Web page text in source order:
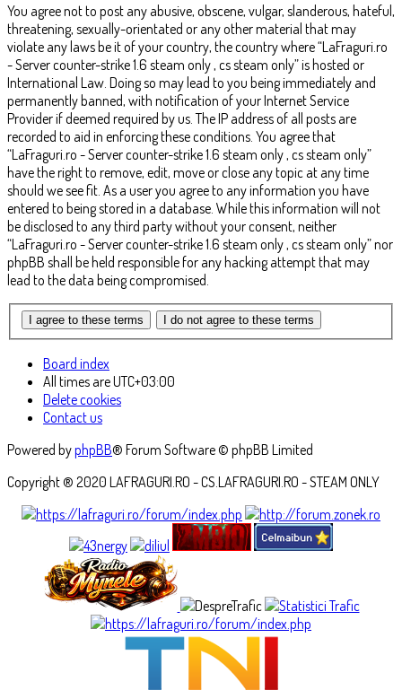
You agree not to post any abusive, obscene, vulgar, slanderous, hateful,
threatening, sexually-orientated or any other material that may
violate any laws be it of your country, the country where “LaFraguri.ro
- Server counter-strike 1.6 steam only , cs steam only” is hosted or
International Law. Doing so may lead to you being immediately and
permanently banned, with notification of your Internet Service
Provider if deemed required by us. The IP address of all posts are
recorded to aid in enforcing these conditions. You agree that
“LaFraguri.ro - Server counter-strike 1.6 steam only , cs steam only”
have the right to remove, edit, move or close any topic at any time
should we see fit. As a user you agree to any information you have
entered to being stored in a database. While this information will not
be disclosed to any third party without your consent, neither
“LaFraguri.ro - Server counter-strike 1.6 steam only , cs steam only” nor
phpBB shall be held responsible for any hacking attempt that may
lead to the data being compromised.
Board index
All times areUTC+03:00
Delete cookies
Contact us
Powered byphpBB® Forum Software © phpBB Limited
Copyright ® 2020 LAFRAGURI.RO - CS.LAFRAGURI.RO - STEAM ONLY